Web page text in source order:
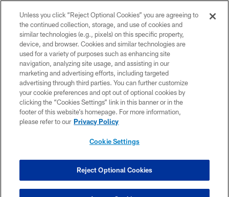
COPYRIGHT © 2026 CAROLINA PANTHERS
PRIVACY POLICY
ACCESSIBILITY
CONTACT US
SITE MAP
COOKIE SETTINGS
Unless you click “Reject Optional Cookies” you are agreeing to
the continued collection, storage, and use of cookies and
similar technologies (e.g., pixels) on this specific property,
device, and browser. Cookies and similar technologies are
used for a variety of purposes such as enhancing site
navigation, analyzing site usage, and assisting in our
marketing and advertising efforts, including targeted
advertising through third parties. You can further customize
your cookie preferences and opt out of optional cookies by
clicking the “Cookies Settings” link in this banner or in the
footer of this website’s homepage. For more information,
please refer to our Privacy Policy
Cookie Settings
Reject Optional Cookies